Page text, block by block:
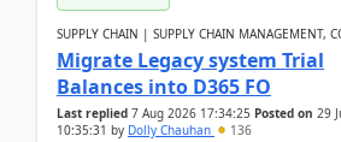
SUPPLY CHAIN | SUPPLY CHAIN MANAGEMENT,
Migrate Legacy system Trial
Balances into D365 FO
Last replied 7 Aug 2026 17:34:25 Posted on 29
10:35:31 by Dolly Chauhan 136